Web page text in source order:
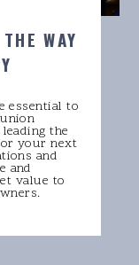
WAY
essential to
the
your next
and
and
value to